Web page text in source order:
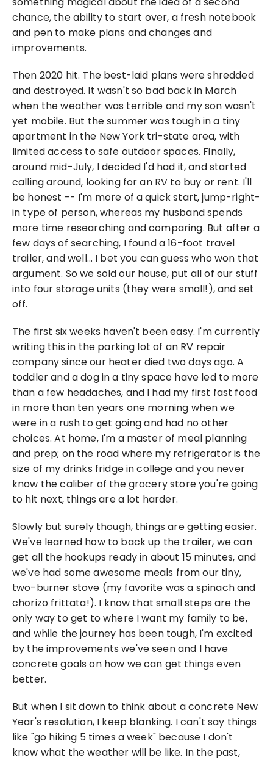
chance, the ability to start over, a fresh notebook
and pen to make plans and changes and
improvements.
Then 2020 hit. The best-laid plans were shredded
and destroyed. It wasn't so bad back in March
when the weather was terrible and my son wasn't
yet mobile. But the summer was tough in a tiny
apartment in the New York tri-state area, with
limited access to safe outdoor spaces. Finally,
around mid-July, I decided I'd had it, and started
calling around, looking for an RV to buy or rent. I'll
be honest -- I'm more of a quick start, jump-right-
in type of person, whereas my husband spends
more time researching and comparing. But after a
few days of searching, I found a 16-foot travel
trailer, and well… I bet you can guess who won that
argument. So we sold our house, put all of our stuff
into four storage units (they were small!), and set
off.
The first six weeks haven't been easy. I'm currently
writing this in the parking lot of an RV repair
company since our heater died two days ago. A
toddler and a dog in a tiny space have led to more
than a few headaches, and I had my first fast food
in more than ten years one morning when we
were in a rush to get going and had no other
choices. At home, I'm a master of meal planning
and prep; on the road where my refrigerator is the
size of my drinks fridge in college and you never
know the caliber of the grocery store you're going
to hit next, things are a lot harder.
Slowly but surely though, things are getting easier.
We've learned how to back up the trailer, we can
get all the hookups ready in about 15 minutes, and
we've had some awesome meals from our tiny,
two-burner stove (my favorite was a spinach and
chorizo frittata!). I know that small steps are the
only way to get to where I want my family to be,
and while the journey has been tough, I'm excited
by the improvements we've seen and I have
concrete goals on how we can get things even
better.
But when I sit down to think about a concrete New
Year's resolution, I keep blanking. I can't say things
like "go hiking 5 times a week" because I don't
know what the weather will be like. In the past,